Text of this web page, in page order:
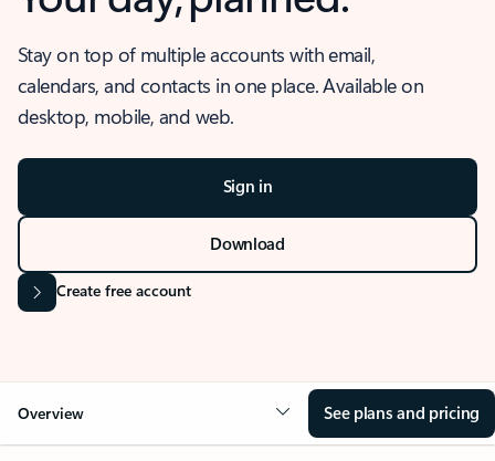
Stay on top of multiple accounts with email,
calendars, and contacts in one place. Available on
desktop, mobile, and web.
Sign in
Download
Create free account
Overview See plans and pricing